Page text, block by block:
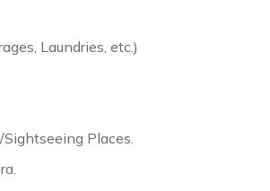
Laundries, etc.)
Places.